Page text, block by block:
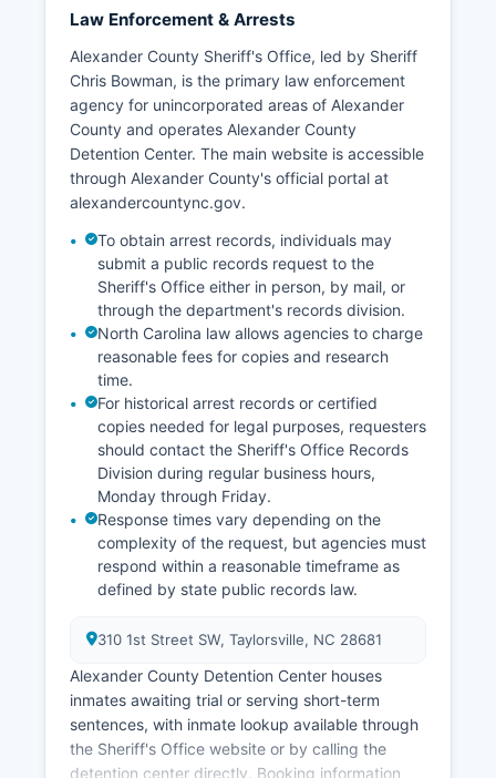
Law Enforcement & Arrests
Alexander County Sheriff's Office, led by Sheriff
Chris Bowman, is the primary law enforcement
agency for unincorporated areas of Alexander
County and operates Alexander County
Detention Center. The main website is accessible
through Alexander County's official portal at
alexandercountync.gov.
To obtain arrest records, individuals may
submit a public records request to the
Sheriff's Office either in person, by mail, or
through the department's records division.
North Carolina law allows agencies to charge
reasonable fees for copies and research
time.
For historical arrest records or certified
copies needed for legal purposes, requesters
should contact the Sheriff's Office Records
Division during regular business hours,
Monday through Friday.
Response times vary depending on the
complexity of the request, but agencies must
respond within a reasonable timeframe as
defined by state public records law.
310 1st Street SW, Taylorsville, NC 28681
Alexander County Detention Center houses
inmates awaiting trial or serving short-term
sentences, with inmate lookup available through
the Sheriff's Office website or by calling the
detention center directly. Booking information